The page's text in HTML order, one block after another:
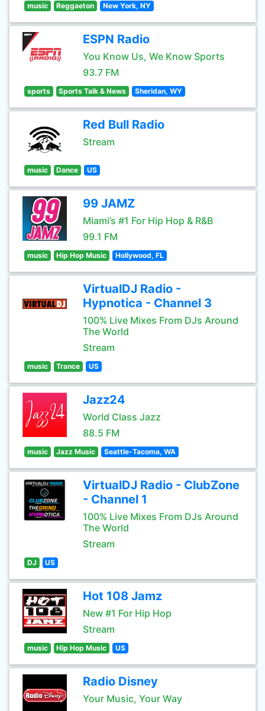
music Reggaeton New York, NY
ESPN Radio
You Know Us, We Know Sports
93.7 FM
sports Sports Talk & News Sheridan, WY
Red Bull Radio
Stream
music Dance US
99 JAMZ
Miami’s #1 For Hip Hop & R&B
99.1 FM
music Hip Hop Music Hollywood, FL
VirtualDJ Radio -
Hypnotica - Channel 3
100% Live Mixes From DJs Around
The World
Stream
music Trance US
Jazz24
World Class Jazz
88.5 FM
music Jazz Music Seattle-Tacoma, WA
VirtualDJ Radio - ClubZone
- Channel 1
100% Live Mixes From DJs Around
The World
Stream
DJ US
Hot 108 Jamz
New #1 For Hip Hop
Stream
music Hip Hop Music US
Radio Disney
Your Music, Your Way